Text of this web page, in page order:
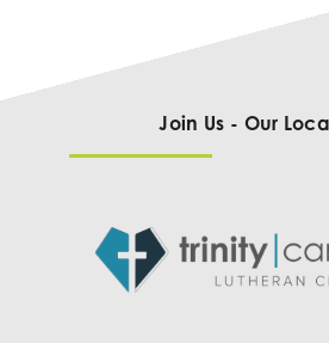
Join Us - Our